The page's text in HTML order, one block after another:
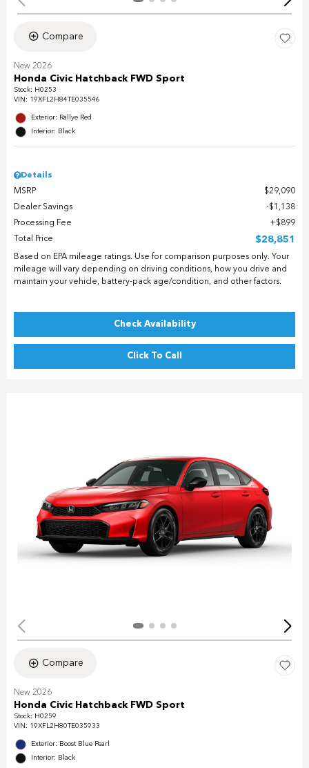
Compare
New 2026
Honda Civic Hatchback FWD Sport
Stock: H0253
VIN: 19XFL2H84TE035546
Exterior: Rallye Red
Interior: Black
Details
MSRP
$29,090
Dealer Savings
$1,138
Processing Fee
$899
Total Price
$28,851
Based on EPA mileage ratings. Use for comparison purposes only. Your
mileage will vary depending on driving conditions, how you drive and
maintain your vehicle, battery-pack age/condition, and other factors.
Check Availability
Click To Call
Compare
New 2026
Honda Civic Hatchback FWD Sport
Stock: H0259
VIN: 19XFL2H80TE035933
Exterior: Boost Blue Pearl
Interior: Black